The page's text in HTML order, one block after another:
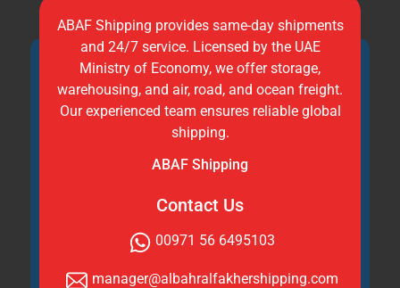
ABAF Shipping provides same-day shipments
and 24/7 service. Licensed by the UAE
Ministry of Economy, we offer storage,
warehousing, and air, road, and ocean freight.
Our experienced team ensures reliable global
shipping.
ABAF Shipping
Contact Us
00971 56 6495103
manager@albahralfakhershipping.com